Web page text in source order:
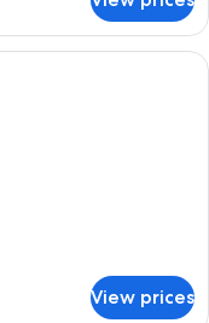
safe, desk, blackout drapes,
View prices